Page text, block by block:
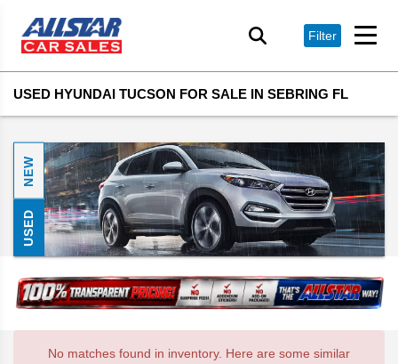
Filter
USED HYUNDAI TUCSON FOR SALE IN SEBRING FL
NEW
USED
No matches found in inventory. Here are some similar